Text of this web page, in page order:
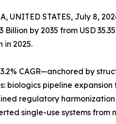
UNITED STATES, July 8,
Billion by 2035 from USD
in 2025.
CAGR—anchored by
biologics pipeline
regulatory
single-use systems